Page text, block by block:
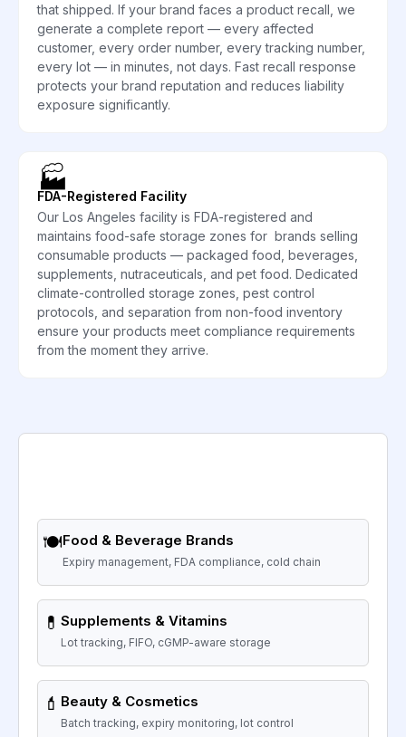
that shipped. If your brand faces a product recall, we
generate a complete report — every affected
customer, every order number, every tracking number,
every lot — in minutes, not days. Fast recall response
protects your brand reputation and reduces liability
exposure significantly.
🏭
FDA-Registered Facility
Our Los Angeles facility is FDA-registered and
maintains food-safe storage zones for brands selling
consumable products — packaged food, beverages,
supplements, nutraceuticals, and pet food. Dedicated
climate-controlled storage zones, pest control
protocols, and separation from non-food inventory
ensure your products meet compliance requirements
from the moment they arrive.
🍽️Food & Beverage Brands
Expiry management, FDA compliance, cold chain
💊 Supplements & Vitamins
Lot tracking, FIFO, cGMP-aware storage
💄 Beauty & Cosmetics
Batch tracking, expiry monitoring, lot control